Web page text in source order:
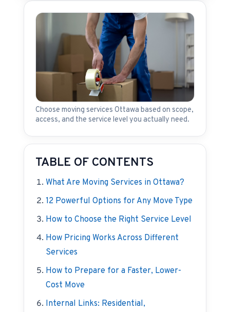
Choose moving services Ottawa based on scope,
access, and the service level you actually need.
TABLE OF CONTENTS
What Are Moving Services in Ottawa?
12 Powerful Options for Any Move Type
How to Choose the Right Service Level
How Pricing Works Across Different
Services
How to Prepare for a Faster, Lower-
Cost Move
Internal Links: Residential,